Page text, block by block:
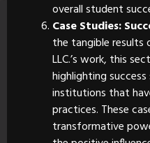
overall student
Case Studies:
the tangible results
LLC.’s work, this
highlighting
institutions that
practices. These
transformative